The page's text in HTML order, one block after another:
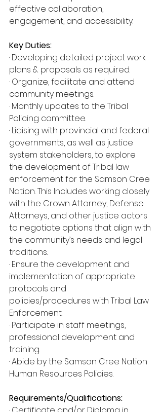
effective collaboration,
engagement, and accessibility.
Key Duties:
· Developing detailed project work
plans & proposals as required.
· Organize, facilitate and attend
community meetings.
· Monthly updates to the Tribal
Policing committee.
· Liaising with provincial and federal
governments, as well as justice
system stakeholders, to explore
the development of Tribal law
enforcement for the Samson Cree
Nation. This Includes working closely
with the Crown Attorney, Defense
Attorneys, and other justice actors
to negotiate options that align with
the community’s needs and legal
traditions.
· Ensure the development and
implementation of appropriate
protocols and
policies/procedures with Tribal Law
Enforcement.
· Participate in staff meetings,
professional development and
training.
· Abide by the Samson Cree Nation
Human Resources Policies.
Requirements/Qualifications: